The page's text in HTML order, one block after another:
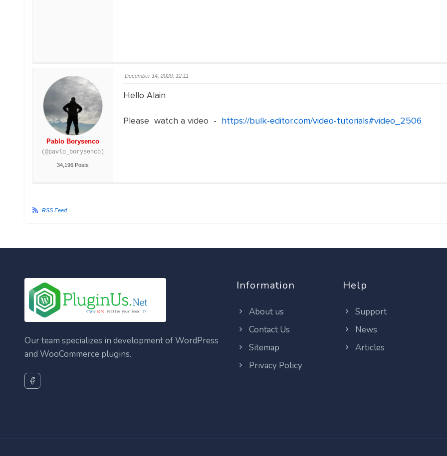
Pablo Borysenco
(@pavlo_borysenco)
34,196 Posts
December 14, 2020, 12:11
Hello Alain
Please watch a video - https://bulk-editor.com/video-tutorials#video_2506
RSS Feed
Our team specializes in development of WordPress
and WooCommerce plugins.
Information
About us
Contact Us
Sitemap
Privacy Policy
Help
Support
News
Articles